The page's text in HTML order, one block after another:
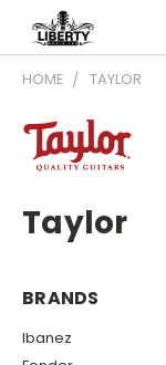
HOME TAYLOR
Taylor
BRANDS
Ibanez